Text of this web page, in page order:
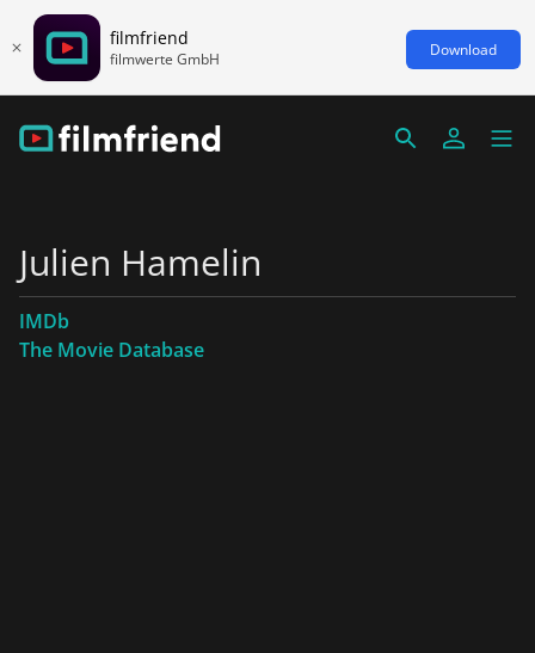
filmfriend
filmwerte GmbH Download
Julien Hamelin
IMDb
The Movie Database